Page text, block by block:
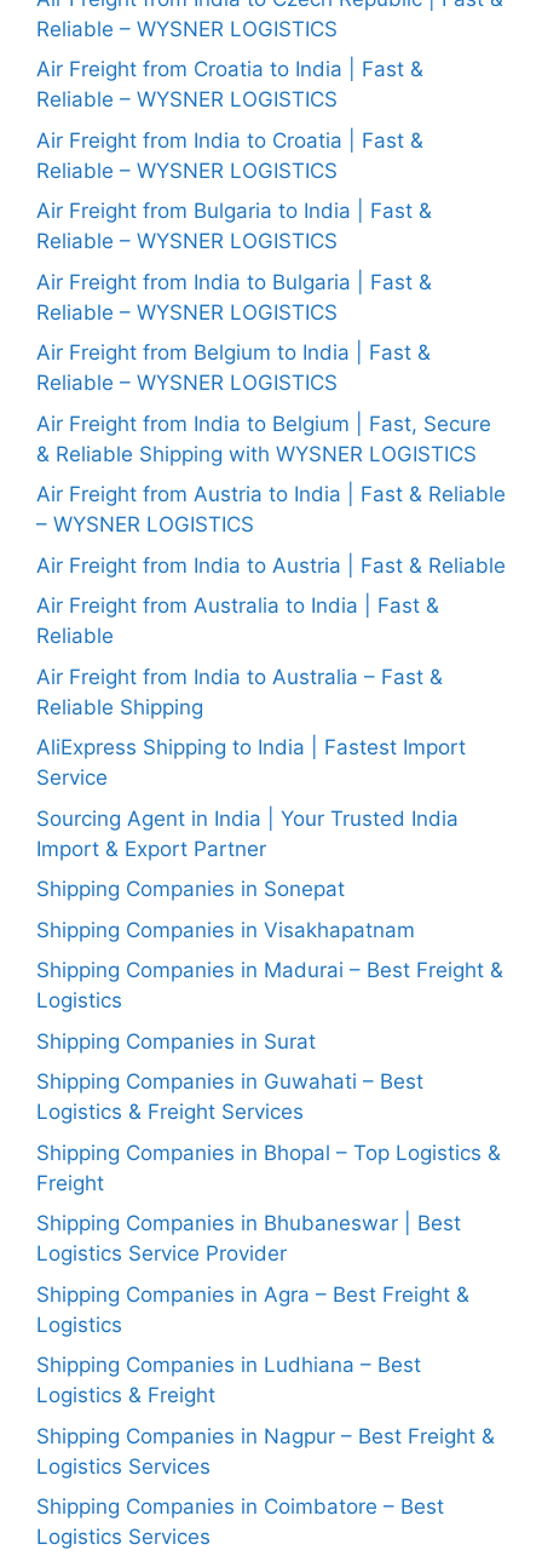
Reliable – WYSNER LOGISTICS
Air Freight from Croatia to India | Fast &
Reliable – WYSNER LOGISTICS
Air Freight from India to Croatia | Fast &
Reliable – WYSNER LOGISTICS
Air Freight from Bulgaria to India | Fast &
Reliable – WYSNER LOGISTICS
Air Freight from India to Bulgaria | Fast &
Reliable – WYSNER LOGISTICS
Air Freight from Belgium to India | Fast &
Reliable – WYSNER LOGISTICS
Air Freight from India to Belgium | Fast, Secure
& Reliable Shipping with WYSNER LOGISTICS
Air Freight from Austria to India | Fast & Reliable
– WYSNER LOGISTICS
Air Freight from India to Austria | Fast & Reliable
Air Freight from Australia to India | Fast &
Reliable
Air Freight from India to Australia – Fast &
Reliable Shipping
AliExpress Shipping to India | Fastest Import
Service
Sourcing Agent in India | Your Trusted India
Import & Export Partner
Shipping Companies in Sonepat
Shipping Companies in Visakhapatnam
Shipping Companies in Madurai – Best Freight &
Logistics
Shipping Companies in Surat
Shipping Companies in Guwahati – Best
Logistics & Freight Services
Shipping Companies in Bhopal – Top Logistics &
Freight
Shipping Companies in Bhubaneswar | Best
Logistics Service Provider
Shipping Companies in Agra – Best Freight &
Logistics
Shipping Companies in Ludhiana – Best
Logistics & Freight
Shipping Companies in Nagpur – Best Freight &
Logistics Services
Shipping Companies in Coimbatore – Best
Logistics Services